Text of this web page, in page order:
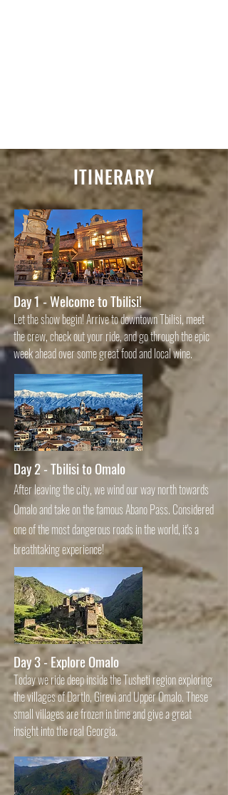
ITINERARY
Day 1 - Welcome to Tbilisi!
Let the show begin! Arrive to downtown Tbilisi, meet
the crew, check out your ride, and go through the epic
week ahead over some great food and local wine.
Day 2 - Tbilisi to Omalo
After leaving the city, we wind our way north towards
Omalo and take on the famous Abano Pass. Considered
one of the most dangerous roads in the world, it's a
breathtaking experience!
Day 3 - Explore Omalo
Today we ride deep inside the Tusheti region exploring
the villages of Dartlo, Girevi and Upper Omalo. These
small villages are frozen in time and give a great
insight into the real Georgia.